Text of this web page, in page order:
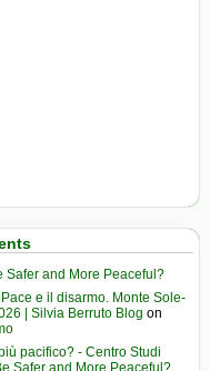
Safer and More Peaceful?
e il disarmo. Monte Sole-
| Silvia Berruto Blog on
pacifico? - Centro Studi
Safer and More Peaceful?